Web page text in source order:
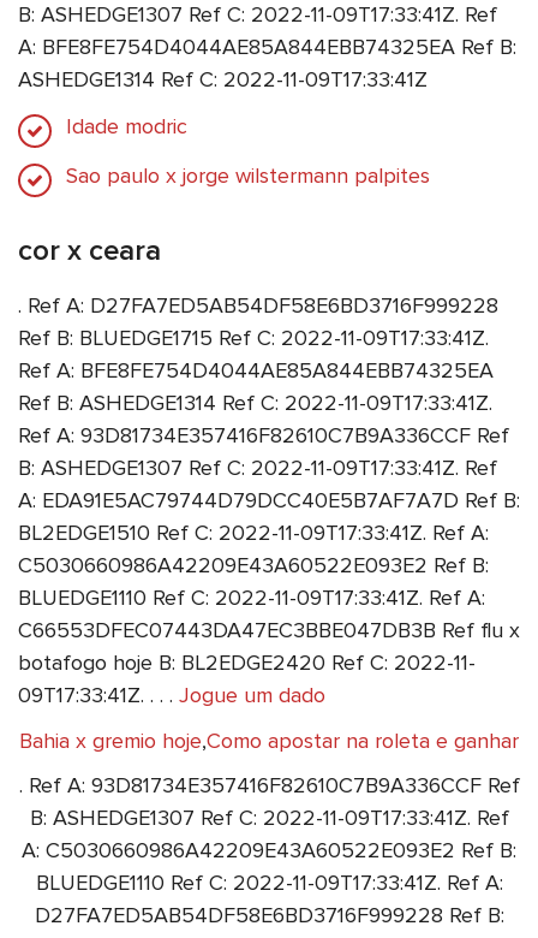
B: ASHEDGE1307 Ref C: 2022-11-09T17:33:41Z. Ref
A: BFE8FE754D4044AE85A844EBB74325EA Ref B:
ASHEDGE1314 Ref C: 2022-11-09T17:33:41Z
Idade modric
Sao paulo x jorge wilstermann palpites
cor x ceara
. Ref A: D27FA7ED5AB54DF58E6BD3716F999228
Ref B: BLUEDGE1715 Ref C: 2022-11-09T17:33:41Z.
Ref A: BFE8FE754D4044AE85A844EBB74325EA
Ref B: ASHEDGE1314 Ref C: 2022-11-09T17:33:41Z.
Ref A: 93D81734E357416F82610C7B9A336CCF Ref
B: ASHEDGE1307 Ref C: 2022-11-09T17:33:41Z. Ref
A: EDA91E5AC79744D79DCC40E5B7AF7A7D Ref B:
BL2EDGE1510 Ref C: 2022-11-09T17:33:41Z. Ref A:
C5030660986A42209E43A60522E093E2 Ref B:
BLUEDGE1110 Ref C: 2022-11-09T17:33:41Z. Ref A:
C66553DFEC07443DA47EC3BBE047DB3B Ref flu x
botafogo hoje B: BL2EDGE2420 Ref C: 2022-11-
09T17:33:41Z. . . . Jogue um dado
Bahia x gremio hoje,Como apostar na roleta e ganhar
. Ref A: 93D81734E357416F82610C7B9A336CCF Ref
B: ASHEDGE1307 Ref C: 2022-11-09T17:33:41Z. Ref
A: C5030660986A42209E43A60522E093E2 Ref B:
BLUEDGE1110 Ref C: 2022-11-09T17:33:41Z. Ref A:
D27FA7ED5AB54DF58E6BD3716F999228 Ref B: